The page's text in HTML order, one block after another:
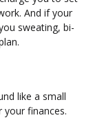
And if your
sweating, bi-
like a small
finances.